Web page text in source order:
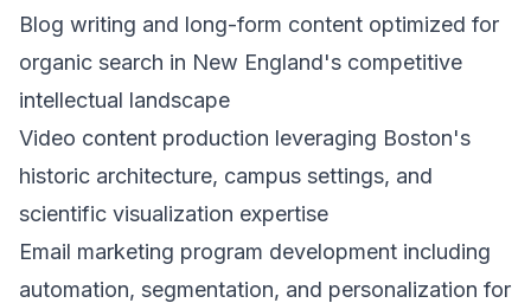
Blog writing and long-form content optimized for
organic search in New England's competitive
intellectual landscape
Video content production leveraging Boston's
historic architecture, campus settings, and
scientific visualization expertise
Email marketing program development including
automation, segmentation, and personalization for